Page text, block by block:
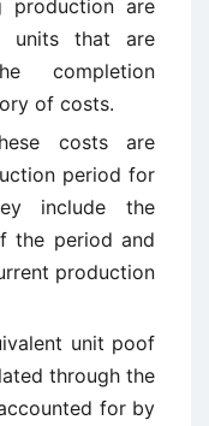
production are
units that are
completion
of costs.
costs are
period for
include the
the period and
production
unit poof
through the
for by